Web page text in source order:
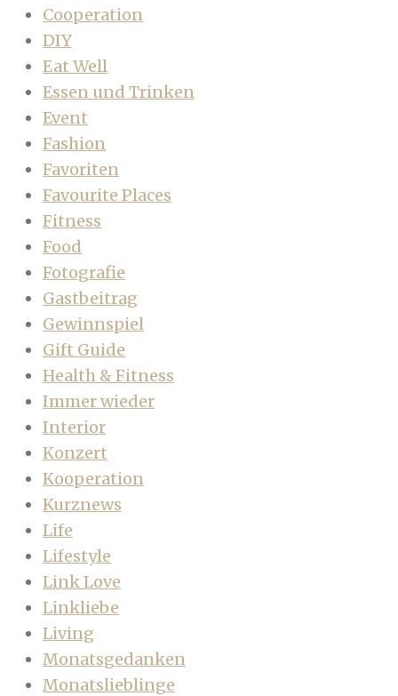
Cooperation
DIY
Eat Well
Essen und Trinken
Event
Fashion
Favoriten
Favourite Places
Fitness
Food
Fotografie
Gastbeitrag
Gewinnspiel
Gift Guide
Health & Fitness
Immer wieder
Interior
Konzert
Kooperation
Kurznews
Life
Lifestyle
Link Love
Linkliebe
Living
Monatsgedanken
Monatslieblinge